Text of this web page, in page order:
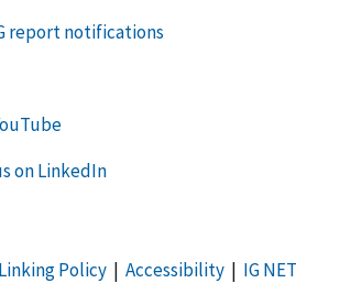
report notifications
on LinkedIn
Linking Policy| Accessibility| IG NET